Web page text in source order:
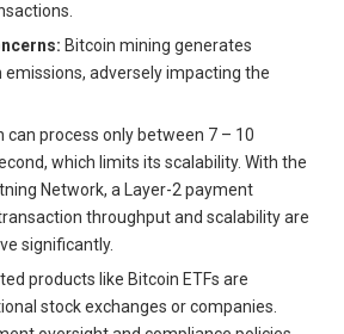
Bitcoin mining generates
emissions, adversely impacting the
can process only between 7 – 10
which limits its scalability. With the
Network, a Layer-2 payment
transaction throughput and scalability are
significantly.
products like Bitcoin ETFs are
stock exchanges or companies.